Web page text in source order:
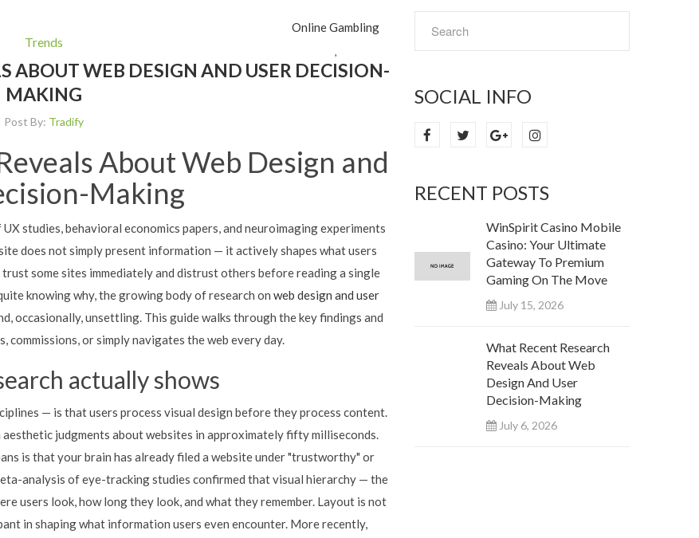
Trends
ABOUT WEB DESIGN AND USER DECISION-
MAKING
Post By: Tradify
Online Gambling
,
About Web Design and
Making
studies, behavioral economics papers, and neuroimaging experiments
does not simply present information — it actively shapes what users
some sites immediately and distrust others before reading a single
knowing why, the growing body of research on web design and user
occasionally, unsettling. This guide walks through the key findings and
commissions, or simply navigates the web every day.
actually shows
— is that users process visual design before they process content.
judgments about websites in approximately fifty milliseconds.
is that your brain has already filed a website under "trustworthy" or
analysis of eye-tracking studies confirmed that visual hierarchy — the
users look, how long they look, and what they remember. Layout is not
in shaping what information users even encounter. More recently,
SOCIAL INFO
RECENT POSTS
WinSpirit Casino Mobile
Casino: Your Ultimate
Gateway To Premium
Gaming On The Move
July 15, 2026
What Recent Research
Reveals About Web
Design And User
Decision-Making
July 6, 2026